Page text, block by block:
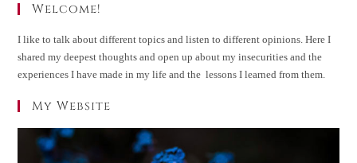
Welcome!
I like to talk about different topics and listen to different opinions. Here I
shared my deepest thoughts and open up about my insecurities and the
experiences I have made in my life and the lessons I learned from them.
My Website